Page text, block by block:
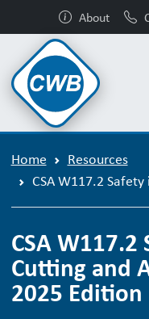
About
Home
Resources
CSA W117.2 Safety in
CSA
Cutting and
2025 Edition